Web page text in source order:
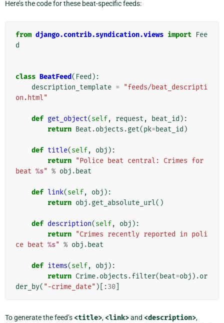
Here’s the code for these beat-specific feeds:
from django.contrib.syndication.views import Fee
d
class BeatFeed( Feed ):
description_template =
"feeds/beat_descripti
on.html"
def get_object(self, request , beat_id ):
return Beat .objects .get(pk=beat_id )
def title(self, obj ):
return "Police beat central: Crimes for
beat %s" % obj . beat
def link(self, obj ):
return obj .get_absolute_url()
def description(self, obj ):
return "Crimes recently reported in poli
ce beat %s" % obj . beat
def items(self, obj ):
return Crime.objects .filter( beat=obj ) .or
der_by( "-crime_date" )[:30
To generate the feed’s <title>, <link>and <description>,